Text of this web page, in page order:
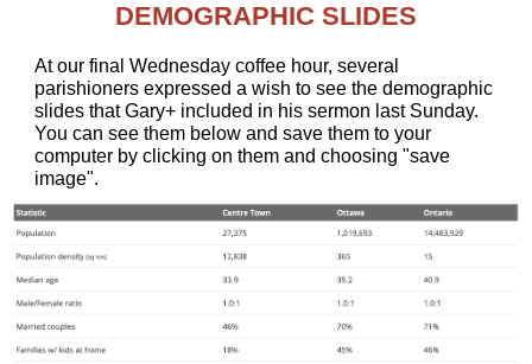
DEMOGRAPHIC SLIDES
At our final Wednesday coffee hour, several
parishioners expressed a wish to see the demographic
slides that Gary+ included in his sermon last Sunday.
You can see them below and save them to your
computer by clicking on them and choosing "save
image".